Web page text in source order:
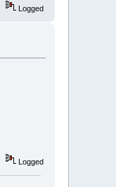
Logged
Logged